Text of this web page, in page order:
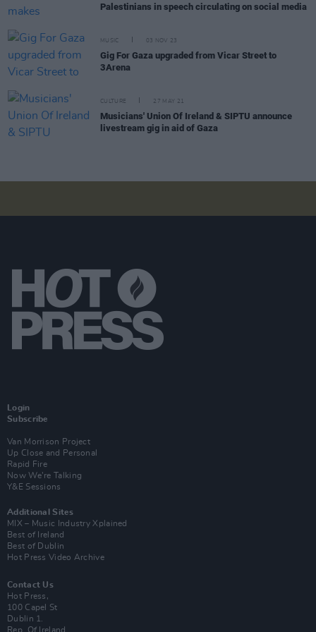
Palestinians in speech circulating on social media
MUSIC 03 NOV 23
Gig For Gaza upgraded from Vicar Street to
3Arena
CULTURE 27 MAY 21
Musicians' Union Of Ireland & SIPTU announce
livestream gig in aid of Gaza
Login
Subscribe
Van Morrison Project
Up Close and Personal
Rapid Fire
Now We’re Talking
Y&E Sessions
Additional Sites
MIX – Music Industry Xplained
Best of Ireland
Best of Dublin
Hot Press Video Archive
Contact Us
Hot Press,
100 Capel St
Dublin 1.
Rep. Of Ireland